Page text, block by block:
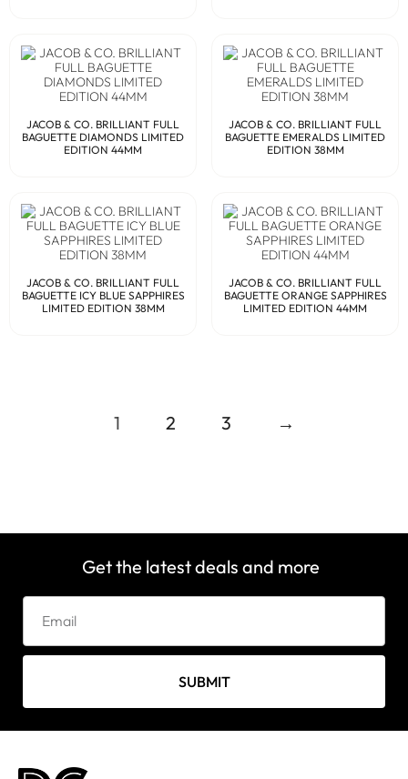
JACOB & CO. BRILLIANT FULL
BAGUETTE DIAMONDS LIMITED
EDITION 44MM
JACOB & CO. BRILLIANT FULL
BAGUETTE EMERALDS LIMITED
EDITION 38MM
JACOB & CO. BRILLIANT FULL
BAGUETTE ICY BLUE SAPPHIRES
LIMITED EDITION 38MM
JACOB & CO. BRILLIANT FULL
BAGUETTE ORANGE SAPPHIRES
LIMITED EDITION 44MM
1 2 3 →
Get the latest deals and more
SUBMIT